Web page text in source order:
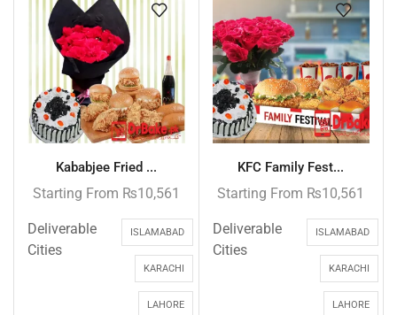
Kababjee Fried ...
Starting From ₨10,561
Deliverable
Cities
ISLAMABAD
KARACHI
LAHORE
KFC Family Fest...
Starting From ₨10,561
Deliverable
Cities
ISLAMABAD
KARACHI
LAHORE